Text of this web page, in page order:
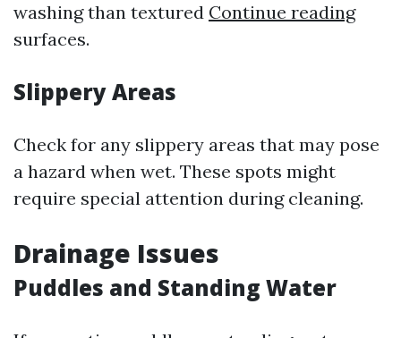
washing than textured Continue reading
surfaces.
Slippery Areas
Check for any slippery areas that may pose
a hazard when wet. These spots might
require special attention during cleaning.
Drainage Issues
Puddles and Standing Water